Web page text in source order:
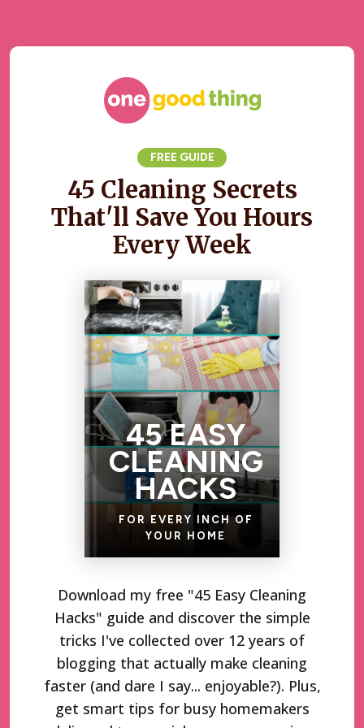
FREE GUIDE
45 Cleaning Secrets
That'll Save You Hours
Every Week
45 EASY
CLEANING
HACKS
FOR EVERY INCH OF
YOUR HOME
Download my free "45 Easy Cleaning
Hacks" guide and discover the simple
tricks I've collected over 12 years of
blogging that actually make cleaning
faster (and dare I say... enjoyable?). Plus,
get smart tips for busy homemakers